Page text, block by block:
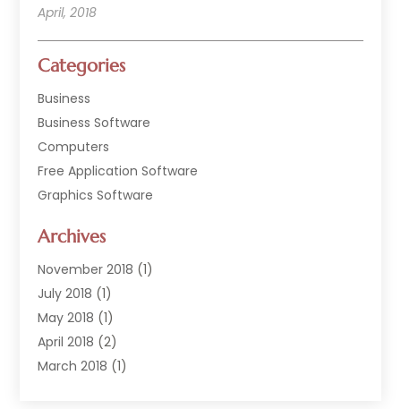
April, 2018
Categories
Business
Business Software
Computers
Free Application Software
Graphics Software
Hardware & Industrial Tools Supplier
Software
Software Company
Supply Chain Management
Archives
November 2018 (1)
July 2018 (1)
May 2018 (1)
April 2018 (2)
March 2018 (1)